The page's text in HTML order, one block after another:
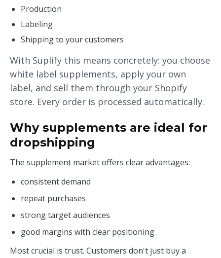
Production
Labeling
Shipping to your customers
With Suplify this means concretely: you choose
white label supplements, apply your own
label, and sell them through your Shopify
store. Every order is processed automatically.
Why supplements are ideal for
dropshipping
The supplement market offers clear advantages:
consistent demand
repeat purchases
strong target audiences
good margins with clear positioning
Most crucial is trust. Customers don't just buy a